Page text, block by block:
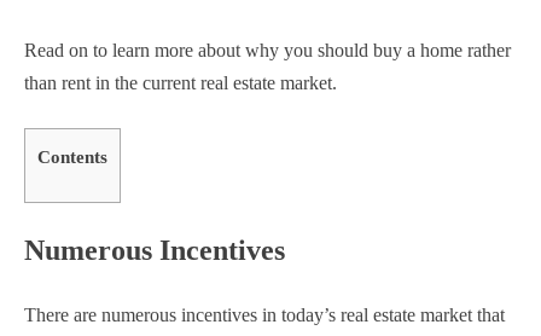
Read on to learn more about why you should buy a home rather
than rent in the current real estate market.
Contents
Numerous Incentives
There are numerous incentives in today’s real estate market that